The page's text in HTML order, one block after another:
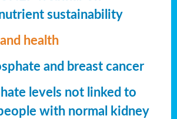
sustainability
health
and breast cancer
levels not linked to
with normal kidney